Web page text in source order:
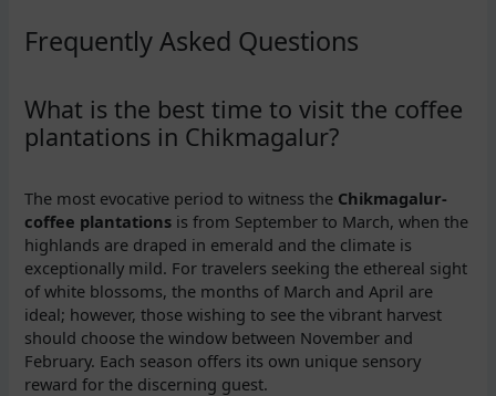
Frequently Asked Questions
What is the best time to visit the coffee
plantations in Chikmagalur?
The most evocative period to witness the Chikmagalur-
coffee plantations is from September to March, when the
highlands are draped in emerald and the climate is
exceptionally mild. For travelers seeking the ethereal sight
of white blossoms, the months of March and April are
ideal; however, those wishing to see the vibrant harvest
should choose the window between November and
February. Each season offers its own unique sensory
reward for the discerning guest.